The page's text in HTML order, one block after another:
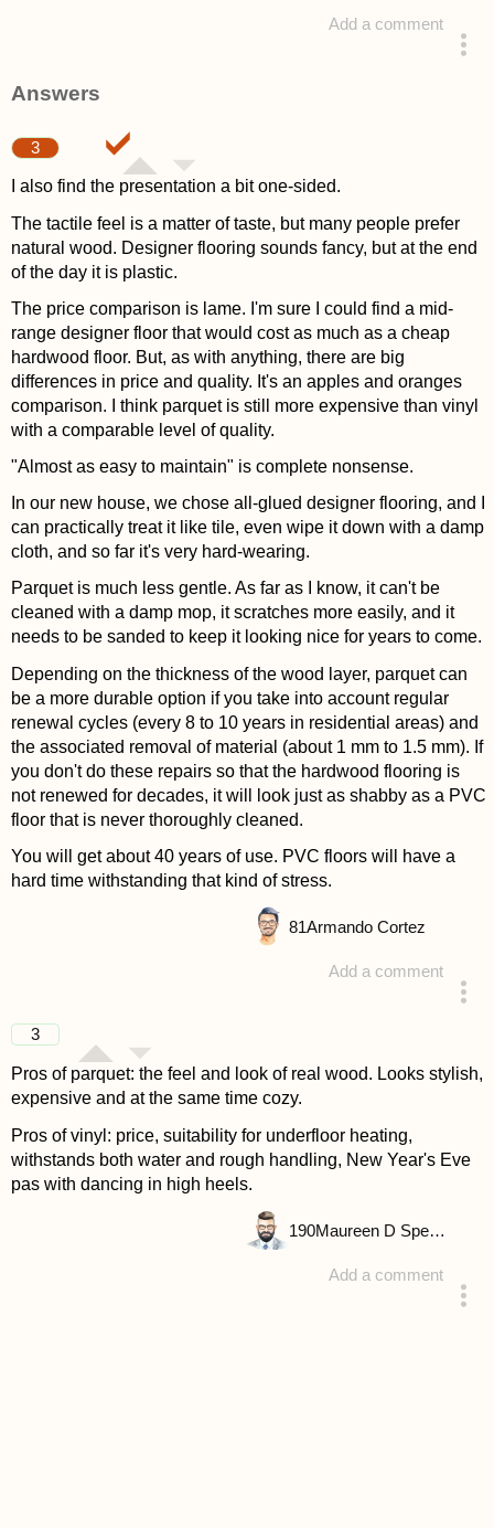
Add a comment
Answers
3
I also find the presentation a bit one-sided.
The tactile feel is a matter of taste, but many people prefer
natural wood. Designer flooring sounds fancy, but at the end
of the day it is plastic.
The price comparison is lame. I'm sure I could find a mid-
range designer floor that would cost as much as a cheap
hardwood floor. But, as with anything, there are big
differences in price and quality. It's an apples and oranges
comparison. I think parquet is still more expensive than vinyl
with a comparable level of quality.
"Almost as easy to maintain" is complete nonsense.
In our new house, we chose all-glued designer flooring, and I
can practically treat it like tile, even wipe it down with a damp
cloth, and so far it's very hard-wearing.
Parquet is much less gentle. As far as I know, it can't be
cleaned with a damp mop, it scratches more easily, and it
needs to be sanded to keep it looking nice for years to come.
Depending on the thickness of the wood layer, parquet can
be a more durable option if you take into account regular
renewal cycles (every 8 to 10 years in residential areas) and
the associated removal of material (about 1 mm to 1.5 mm). If
you don't do these repairs so that the hardwood flooring is
not renewed for decades, it will look just as shabby as a PVC
floor that is never thoroughly cleaned.
You will get about 40 years of use. PVC floors will have a
hard time withstanding that kind of stress.
Add a comment
81Armando Cortez
3
Pros of parquet: the feel and look of real wood. Looks stylish,
expensive and at the same time cozy.
Pros of vinyl: price, suitability for underfloor heating,
withstands both water and rough handling, New Year's Eve
pas with dancing in high heels.
Add a comment
190 Maureen D Spencer